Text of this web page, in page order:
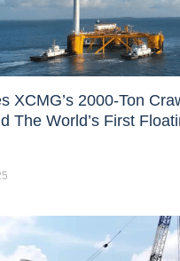
XCMG’s 2000-Ton
The World’s First